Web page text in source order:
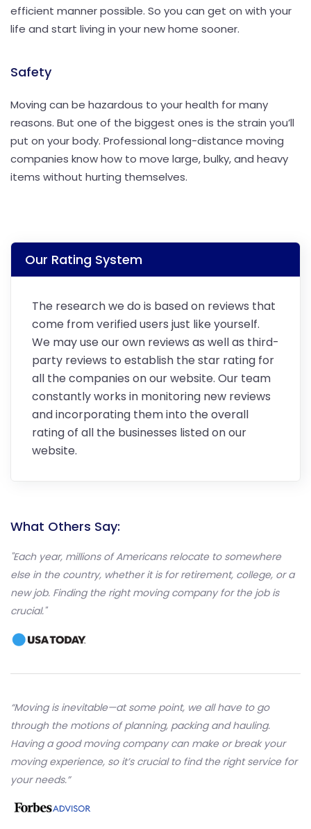
efficient manner possible. So you can get on with your
life and start living in your new home sooner.
Safety
Moving can be hazardous to your health for many
reasons. But one of the biggest ones is the strain you’ll
put on your body. Professional long-distance moving
companies know how to move large, bulky, and heavy
items without hurting themselves.
Our Rating System
The research we do is based on reviews that
come from verified users just like yourself.
We may use our own reviews as well as third-
party reviews to establish the star rating for
all the companies on our website. Our team
constantly works in monitoring new reviews
and incorporating them into the overall
rating of all the businesses listed on our
website.
What Others Say:
"Each year, millions of Americans relocate to somewhere
else in the country, whether it is for retirement, college, or a
new job. Finding the right moving company for the job is
crucial."
“Moving is inevitable—at some point, we all have to go
through the motions of planning, packing and hauling.
Having a good moving company can make or break your
moving experience, so it’s crucial to find the right service for
your needs.”